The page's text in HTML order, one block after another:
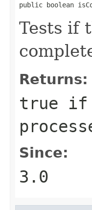
public boolean
Tests if
Returns:
true if
Since:
3.0